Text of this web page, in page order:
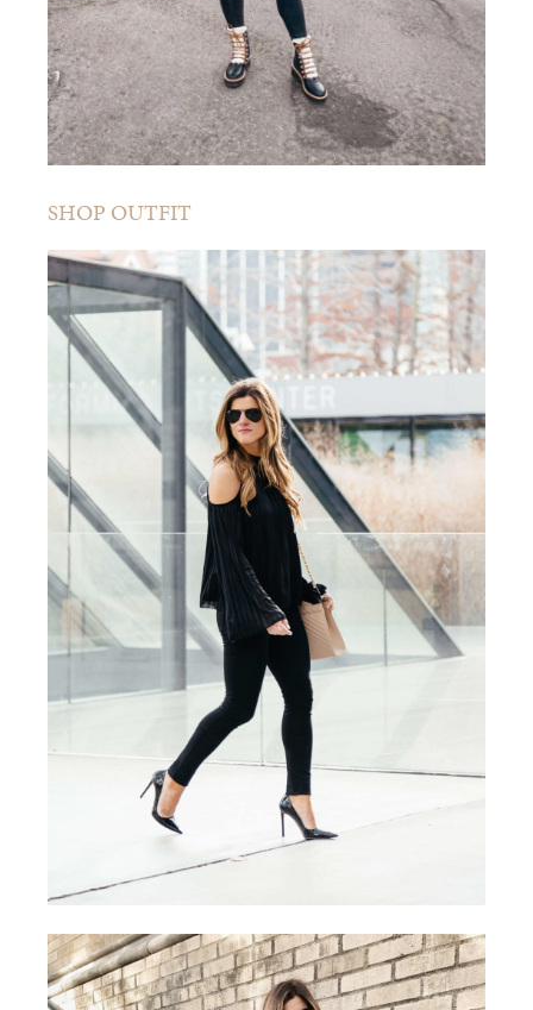
SHOP OUTFIT